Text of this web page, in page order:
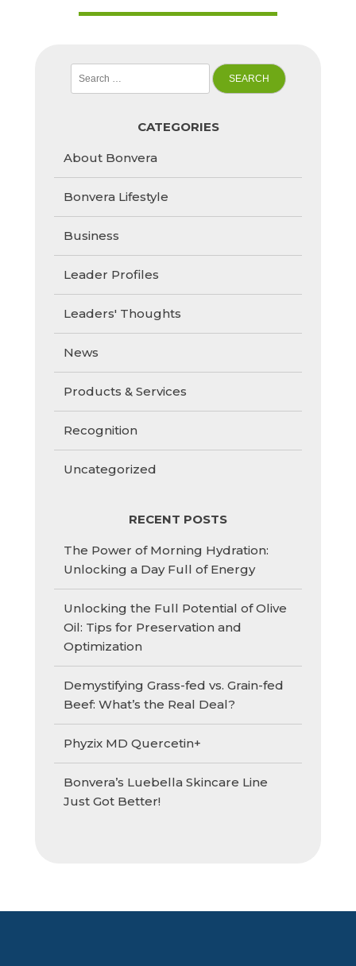
for:
CATEGORIES
About Bonvera
Bonvera Lifestyle
Business
Leader Profiles
Leaders' Thoughts
News
Products & Services
Recognition
Uncategorized
RECENT POSTS
The Power of Morning Hydration:
Unlocking a Day Full of Energy
Unlocking the Full Potential of Olive
Oil: Tips for Preservation and
Optimization
Demystifying Grass-fed vs. Grain-fed
Beef: What’s the Real Deal?
Phyzix MD Quercetin+
Bonvera’s Luebella Skincare Line
Just Got Better!